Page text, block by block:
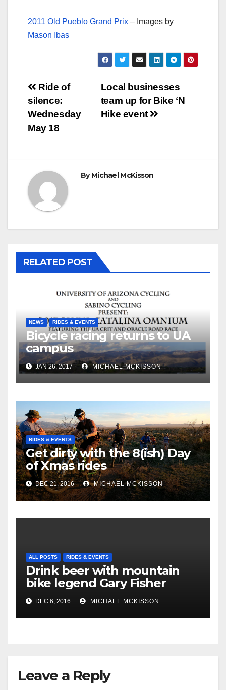
2011 Old Pueblo Grand Prix – Images by
Mason Ibas
Post
navigation
Local businesses
team up for Bike ‘N
Hike event
Ride of
silence:
Wednesday
May 18
ByMichael McKisson
RELATED POST
NEWS RIDES & EVENTS
Bicycle racing returns to UA
campus
JAN 26, 2017 MICHAEL MCKISSON
RIDES & EVENTS
Get dirty with the 8(ish) Day
of Xmas rides
DEC 21, 2016 MICHAEL MCKISSON
ALL POSTS RIDES & EVENTS
Drink beer with mountain
bike legend Gary Fisher
DEC 6, 2016 MICHAEL MCKISSON
Leave a Reply